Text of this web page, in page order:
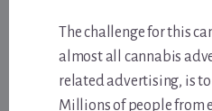
The challenge for this
almost all cannabis
related advertising, is
Millions of people from